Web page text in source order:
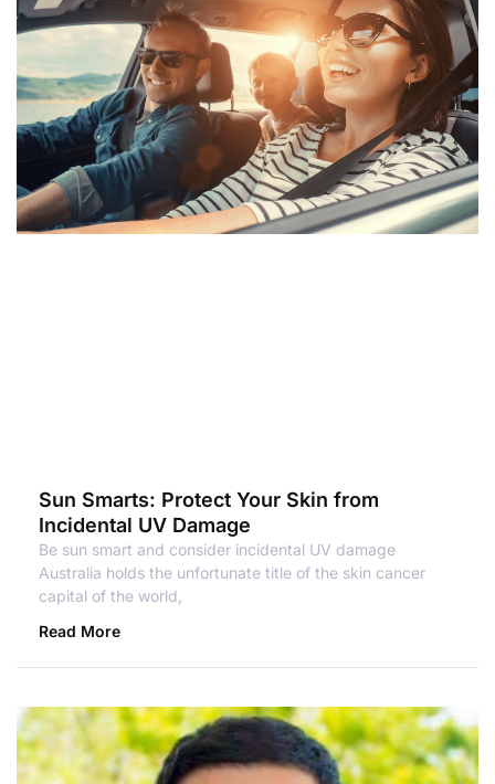
Sun Smarts: Protect Your Skin from
Incidental UV Damage
Be sun smart and consider incidental UV damage
Australia holds the unfortunate title of the skin cancer
capital of the world,
Read More